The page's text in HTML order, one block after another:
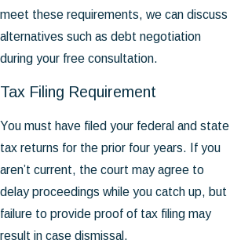
meet these requirements, we can discuss
alternatives such as debt negotiation
during your free consultation.
Tax Filing Requirement
You must have filed your federal and state
tax returns for the prior four years. If you
aren’t current, the court may agree to
delay proceedings while you catch up, but
failure to provide proof of tax filing may
result in case dismissal.